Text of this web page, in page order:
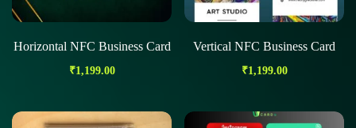
Horizontal NFC Business Card
₹1,199.00
Vertical NFC Business Card
₹1,199.00